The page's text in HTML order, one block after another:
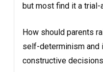
but most find it a
How should parents
self-determinism and
constructive